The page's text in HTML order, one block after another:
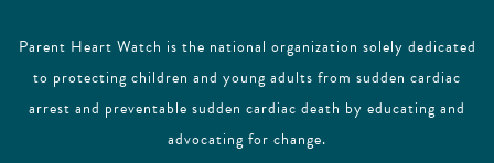
Parent Heart Watch is the national organization solely dedicated
to protecting children and young adults from sudden cardiac
arrest and preventable sudden cardiac death by educating and
advocating for change.